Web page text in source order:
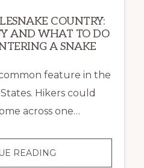
COUNTRY:
AND WHAT TO DO
A SNAKE
feature in the
Hikers could
across one…
READING